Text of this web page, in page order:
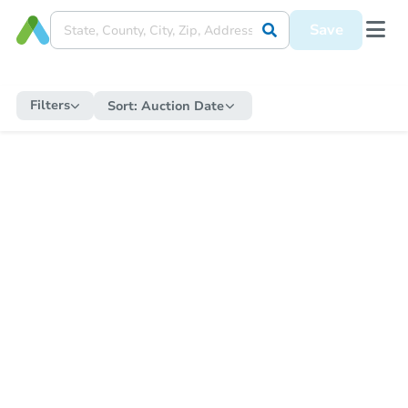
Save
Filters Sort: Auction Date